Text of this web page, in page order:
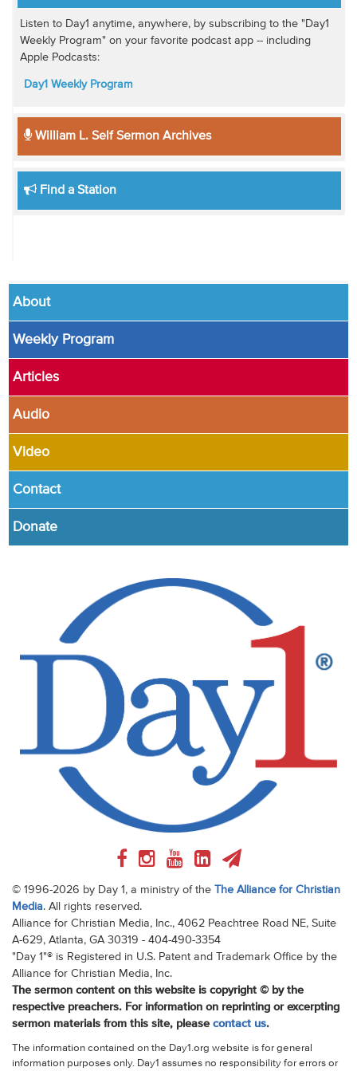
Listen to Day1 anytime, anywhere, by subscribing to the "Day1
Weekly Program" on your favorite podcast app -- including
Apple Podcasts:
Day1 Weekly Program
William L. Self Sermon Archives
Find a Station
About
Weekly Program
Articles
Audio
Video
Contact
Donate
© 1996-2026 by Day 1, a ministry of the The Alliance for Christian
Media. All rights reserved.
Alliance for Christian Media, Inc., 4062 Peachtree Road NE, Suite
A-629, Atlanta, GA 30319 - 404-490-3354
"Day 1"® is Registered in U.S. Patent and Trademark Office by the
Alliance for Christian Media, Inc.
The sermon content on this website is copyright © by the
respective preachers. For information on reprinting or excerpting
sermon materials from this site, please contact us.
The information contained on the Day1.org website is for general
information purposes only. Day1 assumes no responsibility for errors or